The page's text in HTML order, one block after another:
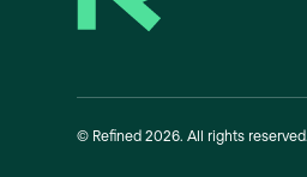
© Refined 2026 . All rights reserved.